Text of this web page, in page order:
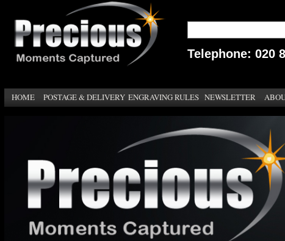
Telephone: 020
HOME POSTAGE & DELIVERY ENGRAVING RULES NEWSLETTER